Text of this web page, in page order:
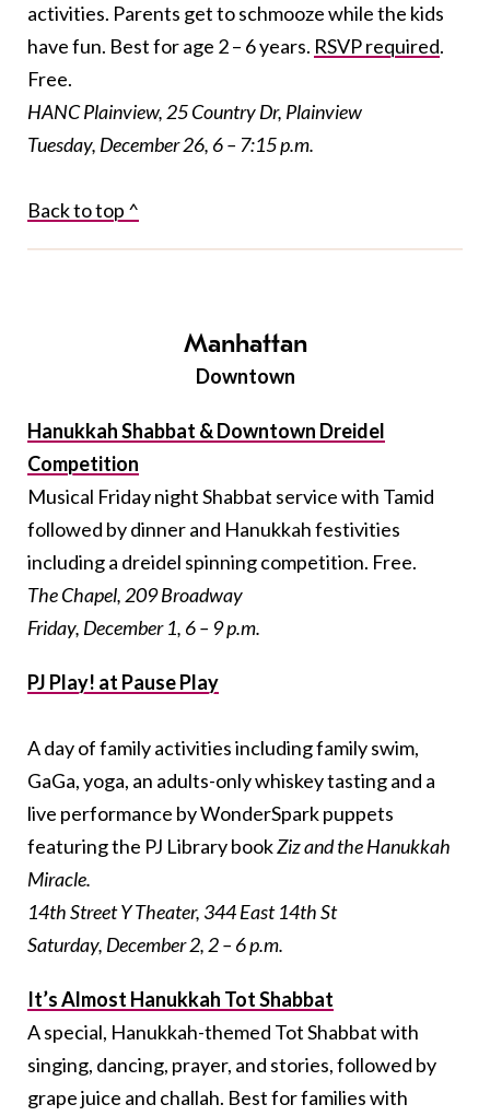
activities. Parents get to schmooze while the kids
have fun. Best for age 2 – 6 years. RSVP required.
Free.
HANC Plainview, 25 Country Dr, Plainview
Tuesday, December 26, 6 – 7:15 p.m.
Back to top ^
Manhattan
Downtown
Hanukkah Shabbat & Downtown Dreidel
Competition
Musical Friday night Shabbat service with Tamid
followed by dinner and Hanukkah festivities
including a dreidel spinning competition. Free.
The Chapel, 209 Broadway
Friday, December 1, 6 – 9 p.m.
PJ Play! at Pause Play
A day of family activities including family swim,
GaGa, yoga, an adults-only whiskey tasting and a
live performance by WonderSpark puppets
featuring the PJ Library bookZiz and the Hanukkah
Miracle.
14th Street Y Theater, 344 East 14th St
Saturday, December 2, 2 – 6 p.m.
It’s Almost Hanukkah Tot Shabbat
A special, Hanukkah-themed Tot Shabbat with
singing, dancing, prayer, and stories, followed by
grape juice and challah. Best for families with